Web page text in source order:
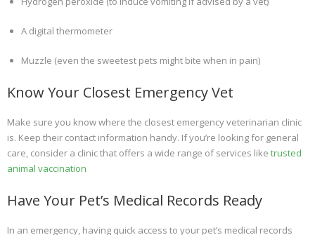
A digital thermometer
Muzzle (even the sweetest pets might bite when in pain)
Know Your Closest Emergency Vet
Make sure you know where the closest emergency veterinarian clinic
is. Keep their contact information handy. If you’re looking for general
care, consider a clinic that offers a wide range of services like trusted
animal vaccination
Have Your Pet’s Medical Records Ready
In an emergency, having quick access to your pet’s medical records